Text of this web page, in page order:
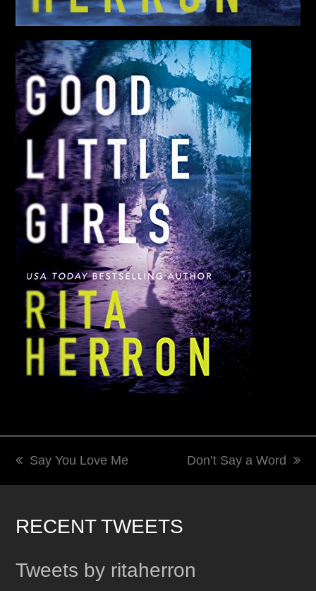
previous
Say You Love Me Don’t Say a Word
RECENT TWEETS
Tweets by ritaherron